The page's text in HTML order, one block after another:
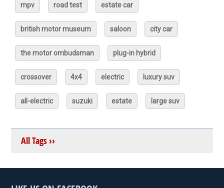
mpv road test estate car
british motor museum saloon city car
the motor ombudsman plug-in hybrid
crossover 4x4 electric luxury suv
all-electric suzuki estate large suv
All Tags ››